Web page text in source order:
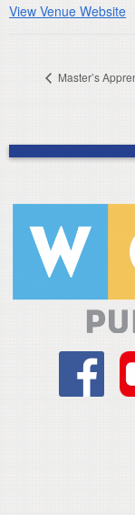
View Venue Website
Master’s